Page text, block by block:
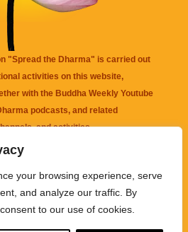
your browsing experience, serve
and analyze our traffic. By
to our use of cookies.
"Spread the Dharma" is carried out
activities on this website,
with the Buddha Weekly Youtube
podcasts, and related
and activities.
website. Reliance on any
website is solely at your own risk.